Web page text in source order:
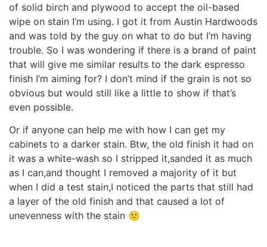
of solid birch and plywood to accept the oil-based
wipe on stain I’m using. I got it from Austin Hardwoods
and was told by the guy on what to do but I’m having
trouble. So I was wondering if there is a brand of paint
that will give me similar results to the dark espresso
finish I’m aiming for? I don’t mind if the grain is not so
obvious but would still like a little to show if that’s
even possible.
Or if anyone can help me with how I can get my
cabinets to a darker stain. Btw, the old finish it had on
it was a white-wash so I stripped it,sanded it as much
as I can,and thought I removed a majority of it but
when I did a test stain,I noticed the parts that still had
a layer of the old finish and that caused a lot of
unevenness with the stain 🙁